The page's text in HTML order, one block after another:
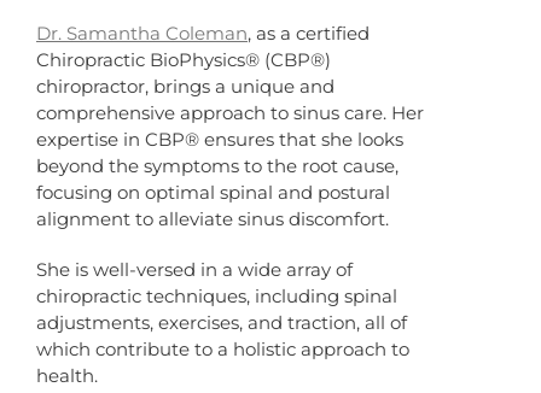
Dr. Samantha Coleman, as a certified
Chiropractic BioPhysics® (CBP®)
chiropractor, brings a unique and
comprehensive approach to sinus care. Her
expertise in CBP® ensures that she looks
beyond the symptoms to the root cause,
focusing on optimal spinal and postural
alignment to alleviate sinus discomfort.
She is well-versed in a wide array of
chiropractic techniques, including spinal
adjustments, exercises, and traction, all of
which contribute to a holistic approach to
health.